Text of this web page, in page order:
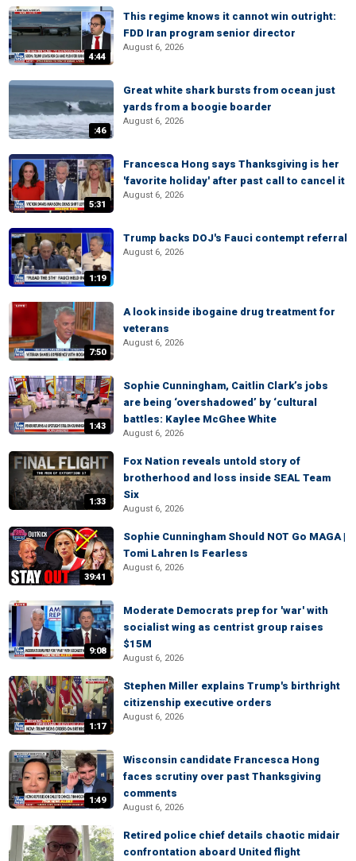
4:44
This regime knows it cannot win outright:
FDD Iran program senior director
August 6, 2026
:46
Great white shark bursts from ocean just
yards from a boogie boarder
August 6, 2026
5:31
Francesca Hong says Thanksgiving is her
'favorite holiday' after past call to cancel it
August 6, 2026
1:19
Trump backs DOJ's Fauci contempt referral
August 6, 2026
7:50
A look inside ibogaine drug treatment for
veterans
August 6, 2026
1:43
Sophie Cunningham, Caitlin Clark’s jobs
are being ‘overshadowed’ by ‘cultural
battles: Kaylee McGhee White
August 6, 2026
1:33
Fox Nation reveals untold story of
brotherhood and loss inside SEAL Team
Six
August 6, 2026
39:41
Sophie Cunningham Should NOT Go MAGA |
Tomi Lahren Is Fearless
August 6, 2026
9:08
Moderate Democrats prep for 'war' with
socialist wing as centrist group raises
$15M
August 6, 2026
1:17
Stephen Miller explains Trump's birthright
citizenship executive orders
August 6, 2026
1:49
Wisconsin candidate Francesca Hong
faces scrutiny over past Thanksgiving
comments
August 6, 2026
Retired police chief details chaotic midair
confrontation aboard United flight